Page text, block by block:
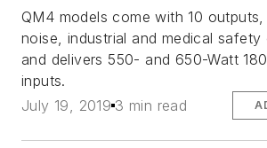
QM4 models come with 10
noise, industrial and medical safety
and delivers 550- and 650-Watt
inputs.
July 19, 2019 3 min read